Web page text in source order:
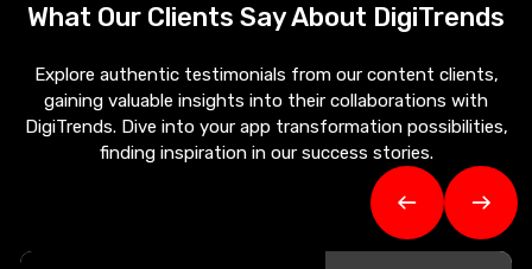
What Our Clients Say About DigiTrends
Explore authentic testimonials from our content clients,
gaining valuable insights into their collaborations with
DigiTrends. Dive into your app transformation possibilities,
finding inspiration in our success stories.